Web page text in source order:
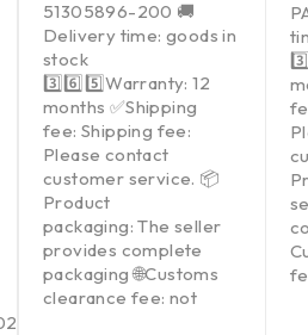
51305896-200 🚚
Delivery time: goods in
stock
3️⃣6️⃣5️⃣Warranty: 12
months ✅Shipping
fee: Shipping fee:
Please contact
customer service. 📦
Product
packaging: The seller
provides complete
packaging 🌐Customs
clearance fee: not